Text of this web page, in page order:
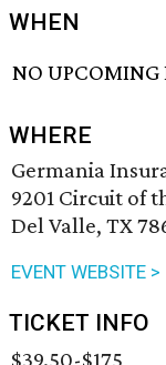
WHEN
NO UPCOMING
WHERE
Germania
9201 Circuit of
Del Valle, TX
EVENT WEBSITE >
TICKET INFO
$39.50-$175